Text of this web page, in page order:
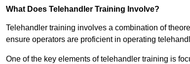
What Does Telehandler Training Involve?
Telehandler training involves a combination of
ensure operators are proficient in operating
One of the key elements of telehandler training is